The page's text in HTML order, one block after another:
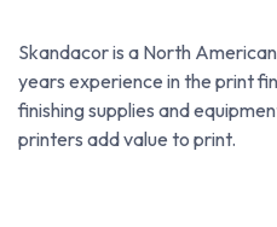
Skandacor is a North
years experience in the print
finishing supplies and
printers add value to print.